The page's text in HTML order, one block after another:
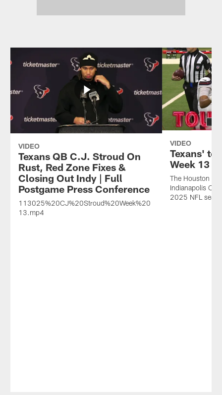
VIDEO
Texans QB C.J. Stroud On
Rust, Red Zone Fixes &
Closing Out Indy | Full
Postgame Press Conference
113025%20CJ%20Stroud%20Week%20
13.mp4
VIDEO
Texans'
Week 13
The Houston
Indianapolis
2025 NFL